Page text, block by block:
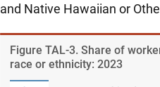
and Native Hawaiian or
Figure ​TAL-3. Share of
race or ethnicity: 2023